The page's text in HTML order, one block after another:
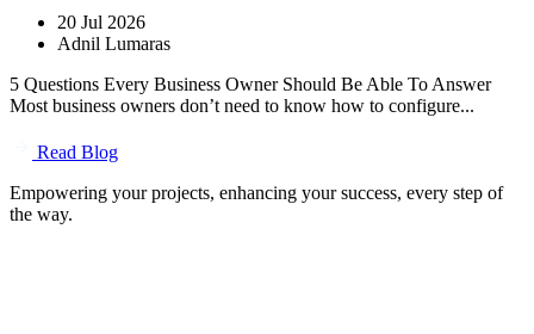
20 Jul 2026
Adnil Lumaras
5 Questions Every Business Owner Should Be Able To Answer
Most business owners don’t need to know how to configure...
Read Blog
Empowering your projects, enhancing your success, every step of
the way.